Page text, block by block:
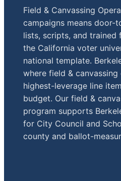
Field & Canvassing
campaigns means door-
lists, scripts, and
the California voter
national template.
where field &
highest-leverage line
budget. Our field &
program supports
for City Council and
county and ballot-